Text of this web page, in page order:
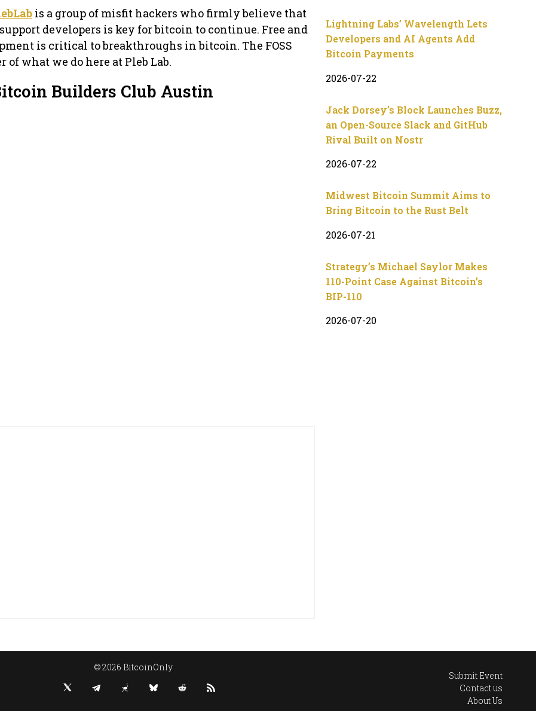
is a group of misfit hackers who firmly believe that
developers is key for bitcoin to continue. Free and
is critical to breakthroughs in bitcoin. The FOSS
of what we do here at Pleb Lab.
Builders Club Austin
Lightning Labs’ Wavelength Lets
Developers and AI Agents Add
Bitcoin Payments
2026-07-22
Jack Dorsey’s Block Launches Buzz,
an Open-Source Slack and GitHub
Rival Built on Nostr
2026-07-22
Midwest Bitcoin Summit Aims to
Bring Bitcoin to the Rust Belt
2026-07-21
Strategy’s Michael Saylor Makes
110-Point Case Against Bitcoin’s
BIP-110
2026-07-20
© 2026 BitcoinOnly
Submit Event
Contact us
About Us